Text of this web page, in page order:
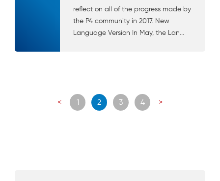
reflect on all of the progress made by
the P4 community in 2017. New
Language Version In May, the Lan...
Posts
navigation
< 1 2 3 4 >